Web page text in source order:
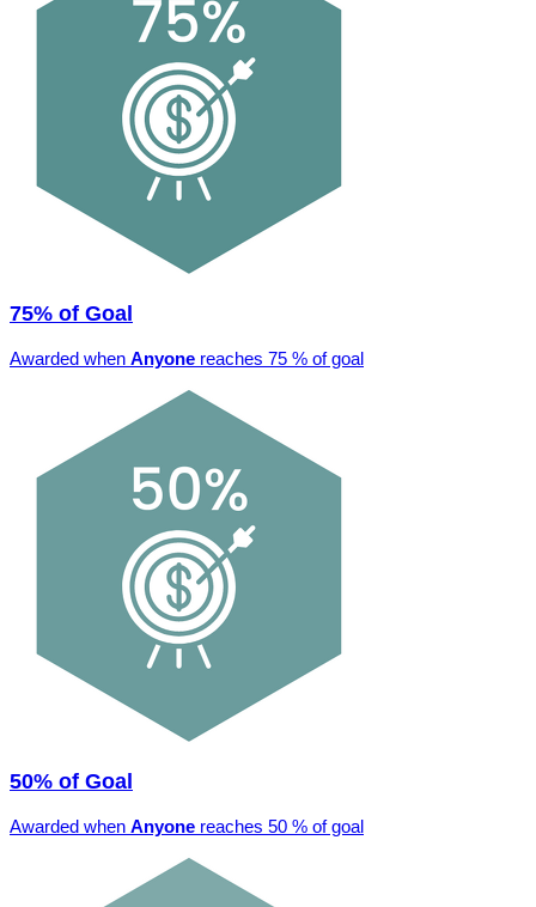
75% of Goal
Awarded when Anyone reaches 75 % of goal
50% of Goal
Awarded when Anyone reaches 50 % of goal